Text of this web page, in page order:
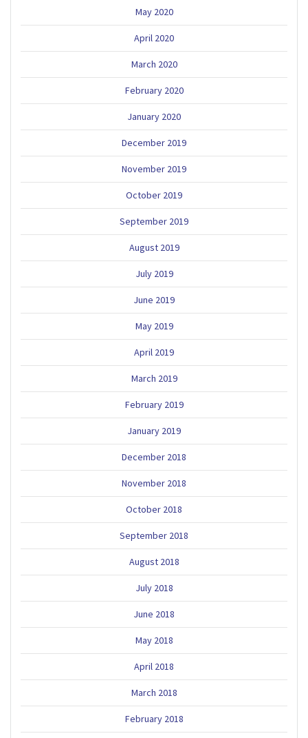
May 2020
April 2020
March 2020
February 2020
January 2020
December 2019
November 2019
October 2019
September 2019
August 2019
July 2019
June 2019
May 2019
April 2019
March 2019
February 2019
January 2019
December 2018
November 2018
October 2018
September 2018
August 2018
July 2018
June 2018
May 2018
April 2018
March 2018
February 2018